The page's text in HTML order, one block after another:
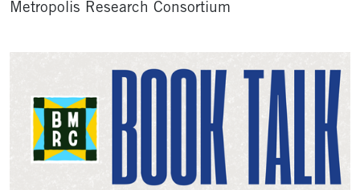
Metropolis Research Consortium